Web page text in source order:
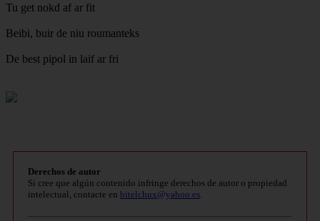
Tu get nokd af ar fit
Beibi, buir de niu roumanteks
De best pipol in laif ar fri
Derechos de autor
Si cree que algún contenido infringe derechos de autor o propiedad
intelectual, contacte en bitelchux@yahoo.es